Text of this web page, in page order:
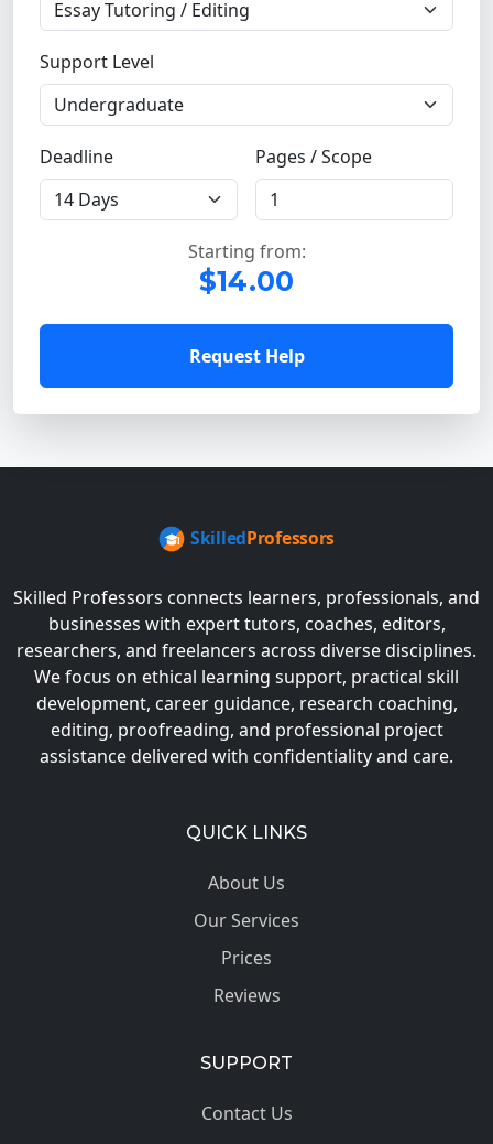
Support Level
Deadline Pages / Scope
Starting from:
$14.00
Request Help
Skilled Professors connects learners, professionals, and
businesses with expert tutors, coaches, editors,
researchers, and freelancers across diverse disciplines.
We focus on ethical learning support, practical skill
development, career guidance, research coaching,
editing, proofreading, and professional project
assistance delivered with confidentiality and care.
QUICK LINKS
About Us
Our Services
Prices
Reviews
SUPPORT
Contact Us